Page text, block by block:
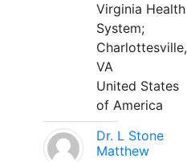
Virginia Health
System;
Charlottesville,
VA
United States
of America
Dr. L Stone
Matthew